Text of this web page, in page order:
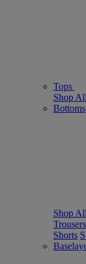
Tops
Shop All
Bottoms
Shop All
Trousers
Shorts